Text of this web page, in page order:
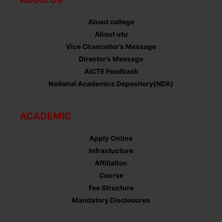
About college
About utu
Vice Chancellor’s Message
Director’s Message
AICTE Feedback
National Academics Depository(NDA)
ACADEMIC
Apply Online
Infrastucture
Affiliation
Course
Fee Structure
Mandatory Disclosures